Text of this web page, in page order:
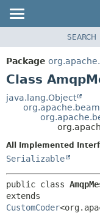
PACKAGE
CLASS
DEPRECATED
HELP
SEARCH
Package
Class
java.lang.Object
All Implemented
Serializable
public class
CustomCoder